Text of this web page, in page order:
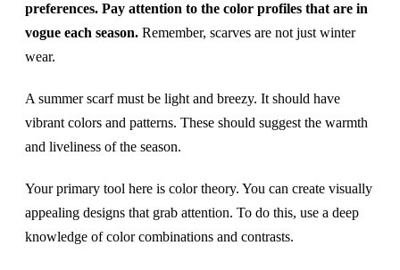
preferences. Pay attention to the color profiles that are in
vogue each season. Remember, scarves are not just winter
wear.
A summer scarf must be light and breezy. It should have
vibrant colors and patterns. These should suggest the warmth
and liveliness of the season.
Your primary tool here is color theory. You can create visually
appealing designs that grab attention. To do this, use a deep
knowledge of color combinations and contrasts.